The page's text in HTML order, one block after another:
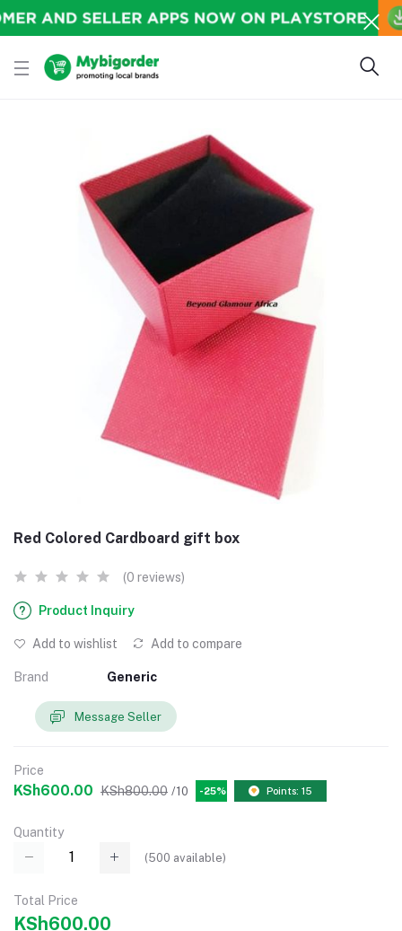
Red Colored Cardboard gift box
(0 reviews)
Product Inquiry
Add to wishlist Add to compare
Brand Generic
Message Seller
Price
KSh600.00 KSh800.00 /10 -25% Points: 15
Quantity
(500 available)
Total Price
KSh600.00